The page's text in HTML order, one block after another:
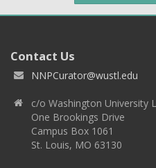
Contact Us
NNPCurator@wustl.edu
c/o Washington University
One Brookings Drive
Campus Box 1061
St. Louis, MO 63130